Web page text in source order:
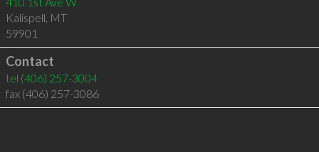
Kalispell, MT
59901
Contact
tel (406) 257-3004
fax (406) 257-3086